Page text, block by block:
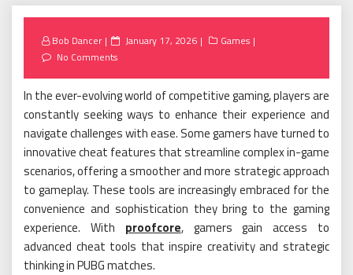
Bob Dancer
Posted
January 17, 2026
Games
No Comments
In the ever-evolving world of competitive gaming, players are
constantly seeking ways to enhance their experience and
navigate challenges with ease. Some gamers have turned to
innovative cheat features that streamline complex in-game
scenarios, offering a smoother and more strategic approach
to gameplay. These tools are increasingly embraced for the
convenience and sophistication they bring to the gaming
experience. With proofcore, gamers gain access to
advanced cheat tools that inspire creativity and strategic
thinking in PUBG matches.